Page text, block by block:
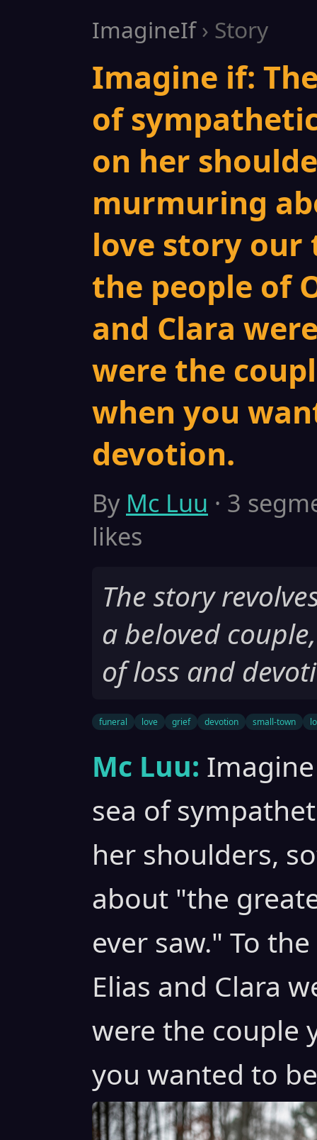
ImagineIf› Story
Imagine if:
of
on her
murmuring
love story our
the people of
and Clara
were the
when you
devotion.
By Mc Luu · 3
likes
The story
a beloved
of loss and
funeral love grief devotion small-town
Mc Luu:
sea of
her shoulders,
about "the
ever saw." To
Elias and Clara
were the couple
you wanted to